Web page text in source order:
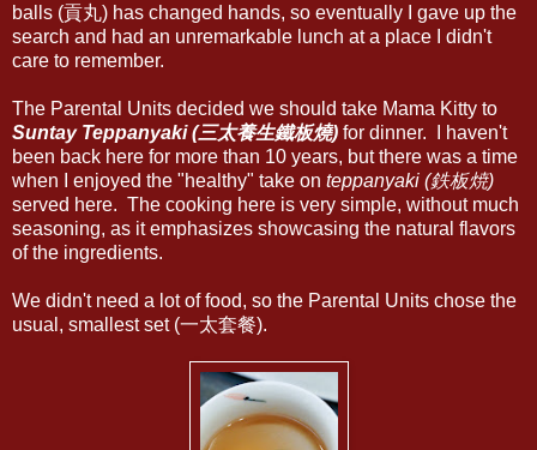
balls (貢丸) has changed hands, so eventually I gave up the
search and had an unremarkable lunch at a place I didn't
care to remember.
The Parental Units decided we should take Mama Kitty to
Suntay Teppanyaki (三太養生鐵板燒) for dinner. I haven't
been back here for more than 10 years, but there was a time
when I enjoyed the "healthy" take on teppanyaki (鉄板焼)
served here. The cooking here is very simple, without much
seasoning, as it emphasizes showcasing the natural flavors
of the ingredients.
We didn't need a lot of food, so the Parental Units chose the
usual, smallest set (一太套餐).